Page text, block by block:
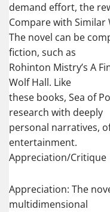
demand effort, the
Compare with Similar
The novel can be
fiction, such as
Rohinton Mistry’s A
Wolf Hall. Like
these books, Sea of
research with deeply
personal narratives,
entertainment.
Appreciation/Critique
Appreciation: The
multidimensional